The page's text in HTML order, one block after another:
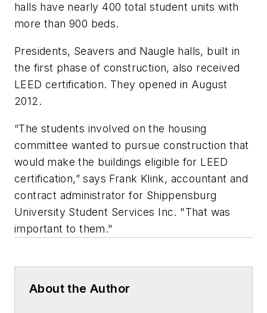
halls have nearly 400 total student units with
more than 900 beds.
Presidents, Seavers and Naugle halls, built in
the first phase of construction, also received
LEED certification. They opened in August
2012.
“The students involved on the housing
committee wanted to pursue construction that
would make the buildings eligible for LEED
certification,” says Frank Klink, accountant and
contract administrator for Shippensburg
University Student Services Inc. "That was
important to them."
About the Author